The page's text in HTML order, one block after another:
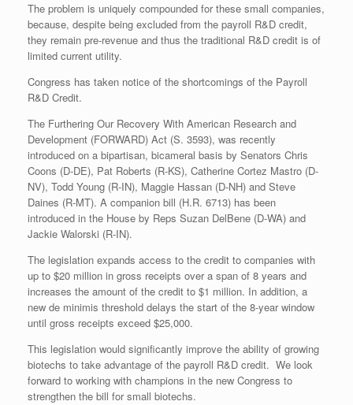
The problem is uniquely compounded for these small companies,
because, despite being excluded from the payroll R&D credit,
they remain pre-revenue and thus the traditional R&D credit is of
limited current utility.
Congress has taken notice of the shortcomings of the Payroll
R&D Credit.
The Furthering Our Recovery With American Research and
Development (FORWARD) Act (S. 3593), was recently
introduced on a bipartisan, bicameral basis by Senators Chris
Coons (D-DE), Pat Roberts (R-KS), Catherine Cortez Mastro (D-
NV), Todd Young (R-IN), Maggie Hassan (D-NH) and Steve
Daines (R-MT). A companion bill (H.R. 6713) has been
introduced in the House by Reps Suzan DelBene (D-WA) and
Jackie Walorski (R-IN).
The legislation expands access to the credit to companies with
up to $20 million in gross receipts over a span of 8 years and
increases the amount of the credit to $1 million. In addition, a
new de minimis threshold delays the start of the 8-year window
until gross receipts exceed $25,000.
This legislation would significantly improve the ability of growing
biotechs to take advantage of the payroll R&D credit. We look
forward to working with champions in the new Congress to
strengthen the bill for small biotechs.